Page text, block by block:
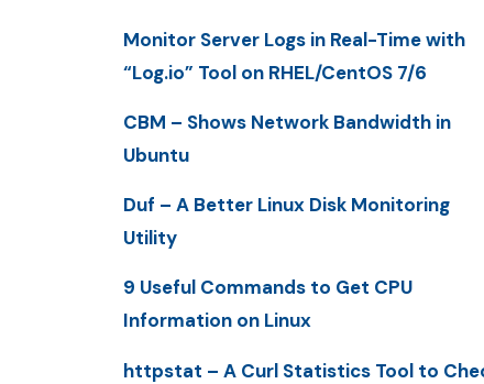
Monitor Server Logs in Real-Time with
“Log.io” Tool on RHEL/CentOS 7/6
CBM – Shows Network Bandwidth in
Ubuntu
Duf – A Better Linux Disk Monitoring
Utility
9 Useful Commands to Get CPU
Information on Linux
httpstat – A Curl Statistics Tool to